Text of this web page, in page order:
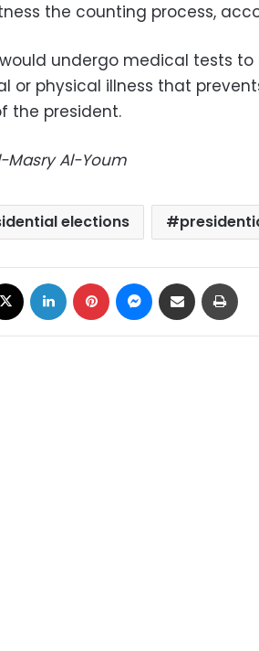
the counting process,
undergo medical tests to
or physical illness that
the president.
Masry Al-Youm
elections
LinkedIn Pinterest Messenger
Share via Email